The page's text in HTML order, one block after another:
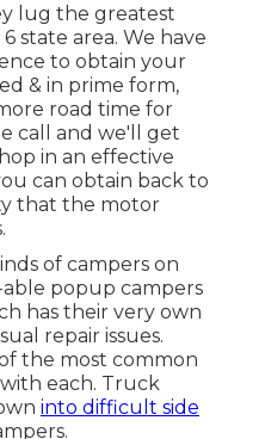
lug the greatest
state area. We have
to obtain your
& in prime form,
road time for
call and we'll get
in an effective
can obtain back to
that the motor
of campers on
popup campers
has their very own
repair issues.
the most common
each. Truck
into difficult side